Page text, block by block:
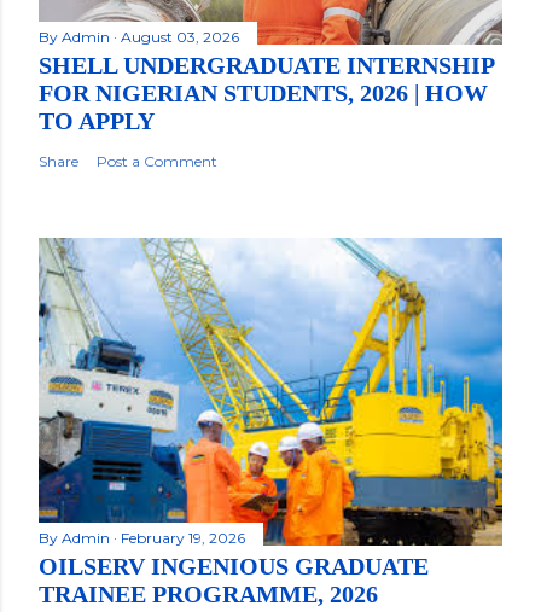
By Admin August 03, 2026
SHELL UNDERGRADUATE INTERNSHIP
FOR NIGERIAN STUDENTS, 2026 | HOW
TO APPLY
Share Post a Comment
By Admin February 19, 2026
OILSERV INGENIOUS GRADUATE
TRAINEE PROGRAMME, 2026